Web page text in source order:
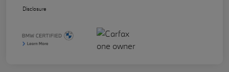
Disclosure